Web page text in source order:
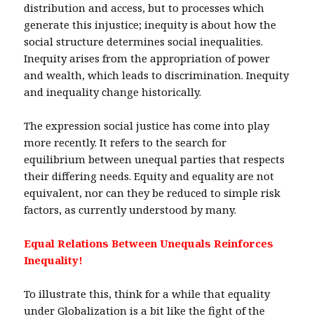
distribution and access, but to processes which
generate this injustice; inequity is about how the
social structure determines social inequalities.
Inequity arises from the appropriation of power
and wealth, which leads to discrimination. Inequity
and inequality change historically.
The expression social justice has come into play
more recently. It refers to the search for
equilibrium between unequal parties that respects
their differing needs. Equity and equality are not
equivalent, nor can they be reduced to simple risk
factors, as currently understood by many.
Equal Relations Between Unequals Reinforces
Inequality!
To illustrate this, think for a while that equality
under Globalization is a bit like the fight of the